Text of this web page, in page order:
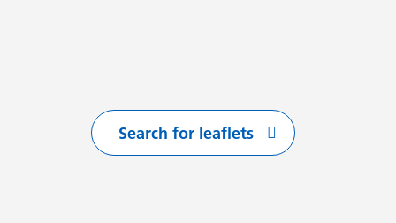
with
starting with
with
starting withSearch for leaflets